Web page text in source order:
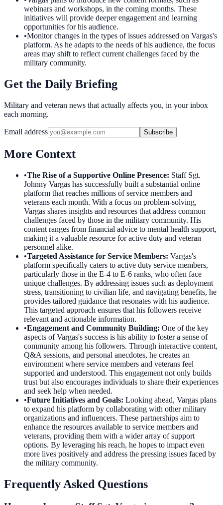
webinars and workshops, in the coming months. These
initiatives will provide deeper engagement and learning
opportunities for his audience.
•Monitor changes in the types of issues addressed on Vargas's
platform. As he adapts to the needs of his audience, the focus
areas may shift to reflect current challenges faced by the
military community.
Get the Daily Briefing
Military and veteran news that actually affects you, in your inbox
each morning.
Email address Subscribe
More Context
•The Rise of a Supportive Online Presence: Staff Sgt.
Johnny Vargas has successfully built a substantial online
platform that reaches millions of service members and
veterans each month. With a focus on problem-solving,
Vargas shares insights and resources that address common
challenges faced by those in the military community. His
content ranges from financial advice to mental health support,
making it a valuable resource for active duty and veteran
personnel alike.
•Targeted Assistance for Service Members: Vargas's
platform specifically caters to active duty service members,
particularly those in the E-4 to E-6 ranks, who often face
unique challenges. By addressing issues such as deployment
stress, transitioning to civilian life, and navigating benefits, he
provides tailored guidance that resonates with his audience.
This targeted approach ensures that his followers receive
relevant and actionable information.
•Engagement and Community Building: One of the key
aspects of Vargas's success is his ability to foster a sense of
community among his followers. Through interactive content,
Q&A sessions, and personal anecdotes, he creates an
environment where service members and veterans feel
supported and understood. This engagement not only builds
trust but also encourages individuals to share their experiences
and seek help when needed.
•Future Initiatives and Goals: Looking ahead, Vargas plans
to expand his platform by collaborating with other military
organizations and influencers. These partnerships aim to
enhance the resources available to service members and
veterans, providing them with a wider array of support
options. By leveraging his reach, he hopes to impact even
more lives positively and address the pressing issues faced by
the military community.
Frequently Asked Questions